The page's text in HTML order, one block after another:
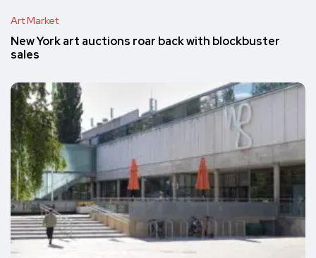
Art Market
New York art auctions roar back with blockbuster
sales